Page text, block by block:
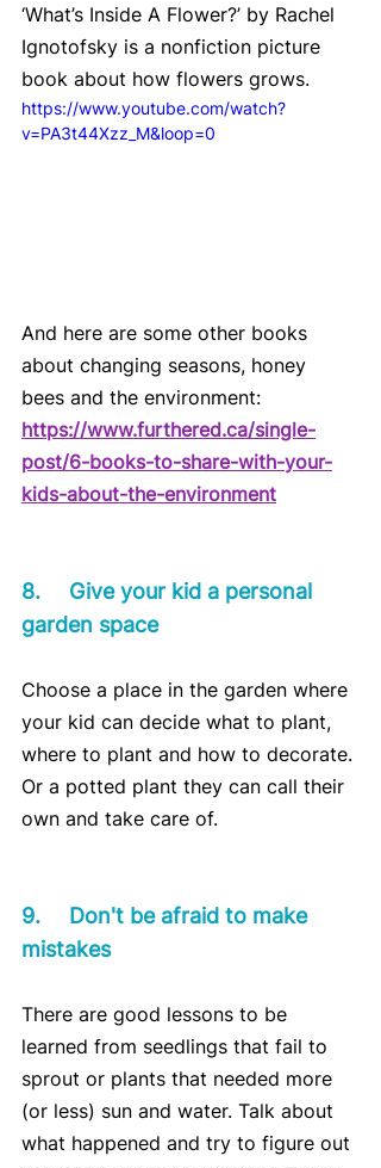
‘What’s Inside A Flower?’ by Rachel
Ignotofsky is a nonfiction picture
book about how flowers grows.
https://www.youtube.com/watch?
v=PA3t44Xzz_M&loop=0
And here are some other books
about changing seasons, honey
bees and the environment:
https://www.furthered.ca/single-
post/6-books-to-share-with-your-
kids-about-the-environment
8.	Give your kid a personal
garden space
Choose a place in the garden where
your kid can decide what to plant,
where to plant and how to decorate.
Or a potted plant they can call their
own and take care of.
9.	Don't be afraid to make
mistakes
There are good lessons to be
learned from seedlings that fail to
sprout or plants that needed more
(or less) sun and water. Talk about
what happened and try to figure out